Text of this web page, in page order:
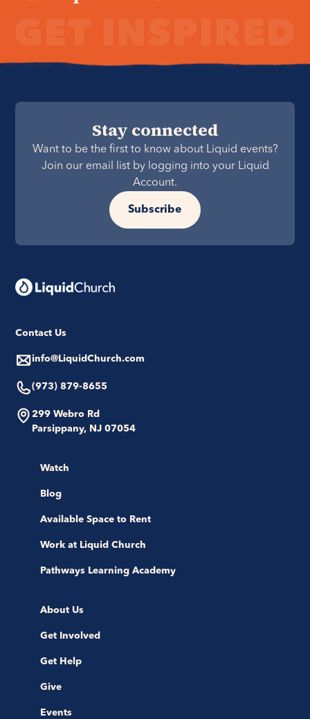
Stay connected
Want to be the first to know about Liquid events?
Join our email list by logging into your Liquid
Account.
Subscribe
Contact Us
info@LiquidChurch.com
(973) 879-8655
299 Webro Rd
Parsippany, NJ 07054
Watch
Blog
Available Space to Rent
Work at Liquid Church
Pathways Learning Academy
About Us
Get Involved
Get Help
Give
Events